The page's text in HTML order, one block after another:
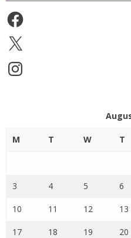
Facebook
X
Instagram
M T W T
3 4 5 6
10 11 12 13
17 18 19 20